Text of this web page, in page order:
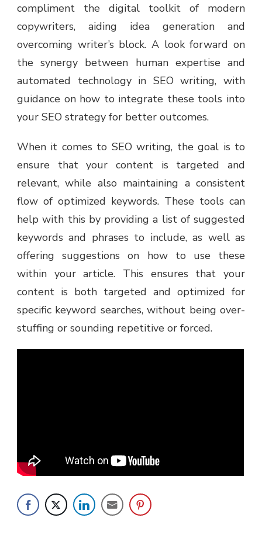
compliment the digital toolkit of modern
copywriters, aiding idea generation and
overcoming writer’s block. A look forward on
the synergy between human expertise and
automated technology in SEO writing, with
guidance on how to integrate these tools into
your SEO strategy for better outcomes.
When it comes to SEO writing, the goal is to
ensure that your content is targeted and
relevant, while also maintaining a consistent
flow of optimized keywords. These tools can
help with this by providing a list of suggested
keywords and phrases to include, as well as
offering suggestions on how to use these
within your article. This ensures that your
content is both targeted and optimized for
specific keyword searches, without being over-
stuffing or sounding repetitive or forced.